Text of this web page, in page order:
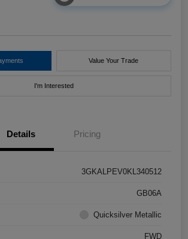
Value Your Trade
I'm Interested
Details Pricing
3GKALPEV0KL340512
GB06A
Quicksilver Metallic
FWD